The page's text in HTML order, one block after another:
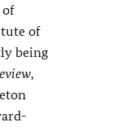
of
of
being
,